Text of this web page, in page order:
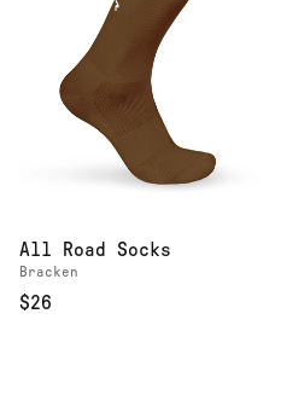
All Road Socks
Bracken
$26